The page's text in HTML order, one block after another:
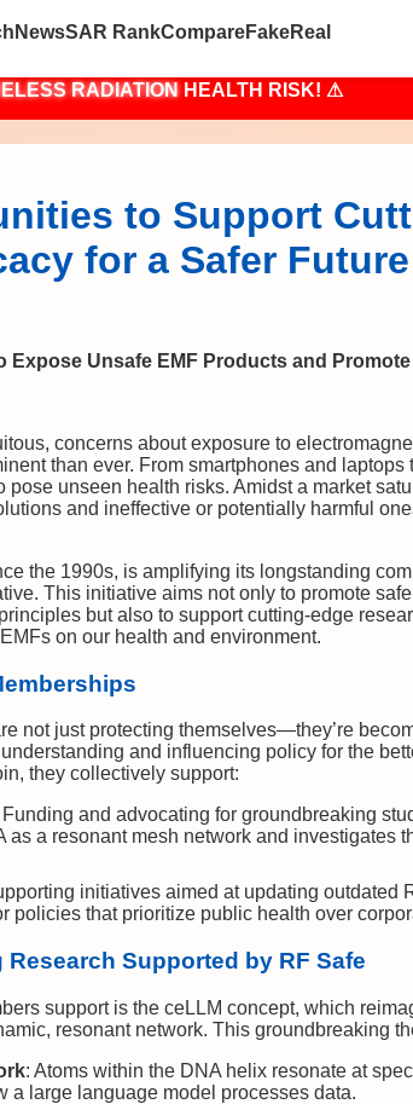
NewsSAR RankCompareFakeReal
RADIATION HEALTH RISK! ⚠
to Support
for a Safer Future
Expose Unsafe EMF Products and
concerns about exposure to
than ever. From smartphones and laptops
unseen health risks. Amidst a market
and ineffective or potentially harmful
the 1990s, is amplifying its longstanding
This initiative aims not only to promote
but also to support cutting-edge
on our health and environment.
not just protecting themselves—they’re
and influencing policy for the
they collectively support:
Funding and advocating for groundbreaking
a resonant mesh network and investigates
initiatives aimed at updating outdated
policies that prioritize public health over
Supported by RF Safe
support is the ceLLM concept, which
resonant network. This groundbreaking
: Atoms within the DNA helix resonate at
a large language model processes data.